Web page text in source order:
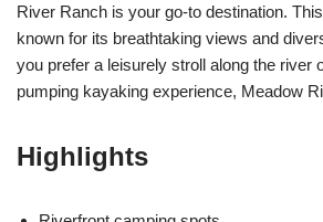
River Ranch is your go-to destination.
known for its breathtaking views and
you prefer a leisurely stroll along the river
pumping kayaking experience, Meadow
Highlights